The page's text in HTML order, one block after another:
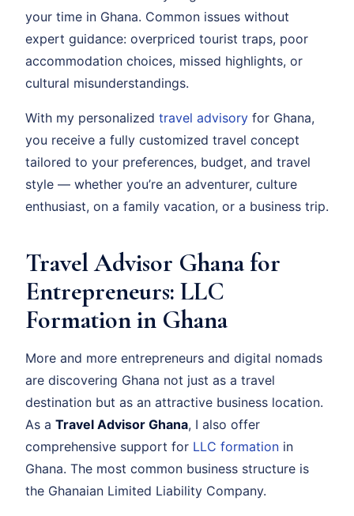
your time in Ghana. Common issues without
expert guidance: overpriced tourist traps, poor
accommodation choices, missed highlights, or
cultural misunderstandings.
With my personalized travel advisory for Ghana,
you receive a fully customized travel concept
tailored to your preferences, budget, and travel
style — whether you’re an adventurer, culture
enthusiast, on a family vacation, or a business trip.
Travel Advisor Ghana for
Entrepreneurs: LLC
Formation in Ghana
More and more entrepreneurs and digital nomads
are discovering Ghana not just as a travel
destination but as an attractive business location.
As a Travel Advisor Ghana, I also offer
comprehensive support for LLC formation in
Ghana. The most common business structure is
the Ghanaian Limited Liability Company.